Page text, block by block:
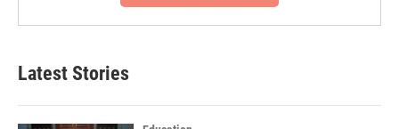
Latest Stories